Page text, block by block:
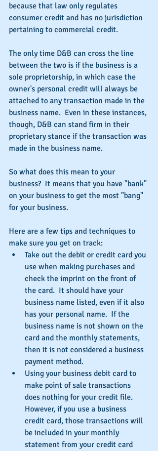
because that law only regulates
consumer credit and has no jurisdiction
pertaining to commercial credit.
The only time D&B can cross the line
between the two is if the business is a
sole proprietorship, in which case the
owner's personal credit will always be
attached to any transaction made in the
business name.  Even in these instances,
though, D&B can stand firm in their
proprietary stance if the transaction was
made in the business name.
So what does this mean to your
business?  It means that you have "bank"
on your business to get the most "bang"
for your business.
Here are a few tips and techniques to
make sure you get on track:
Take out the debit or credit card you
use when making purchases and
check the imprint on the front of
the card.  It should have your
business name listed, even if it also
has your personal name.  If the
business name is not shown on the
card and the monthly statements,
then it is not considered a business
payment method.
Using your business debit card to
make point of sale transactions
does nothing for your credit file.
However, if you use a business
credit card, those transactions will
be included in your monthly
statement from your credit card